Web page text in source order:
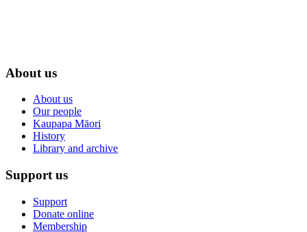
About us
About us
Our people
Kaupapa Māori
History
Library and archive
Support us
Support
Donate online
Membership